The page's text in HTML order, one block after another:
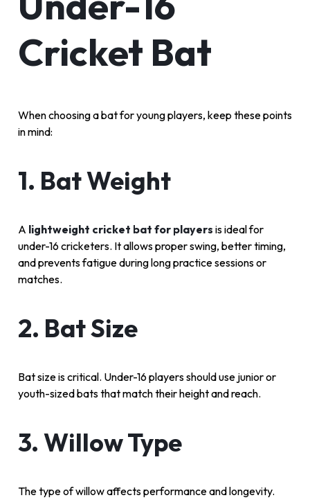
Cricket Bat
When choosing a bat for young players, keep these points
in mind:
1. Bat Weight
A lightweight cricket bat for players is ideal for
under-16 cricketers. It allows proper swing, better timing,
and prevents fatigue during long practice sessions or
matches.
2. Bat Size
Bat size is critical. Under-16 players should use junior or
youth-sized bats that match their height and reach.
3. Willow Type
The type of willow affects performance and longevity.